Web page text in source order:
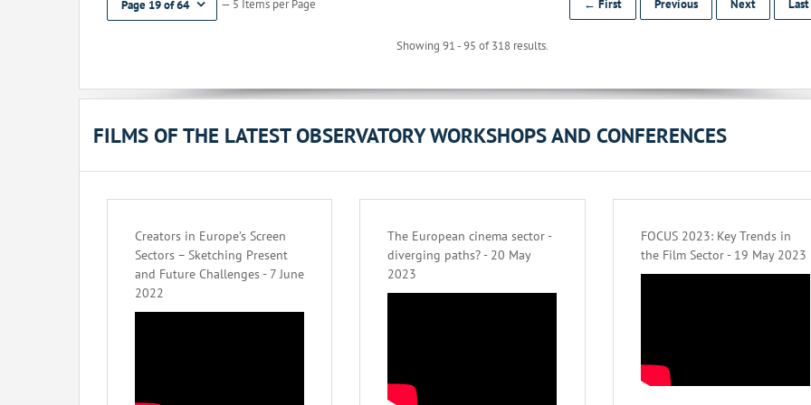
Page 19 of 64 — 5 Items per Page
Showing 91 - 95 of 318 results.
← First Previous Next
FILMS OF THE LATEST OBSERVATORY WORKSHOPS AND CONFERENCES
Creators in Europe’s Screen
Sectors – Sketching Present
and Future Challenges - 7 June
2022
The European cinema sector -
diverging paths? - 20 May
2023
FOCUS 2023: Key Trends in
the Film Sector - 19 May 2023